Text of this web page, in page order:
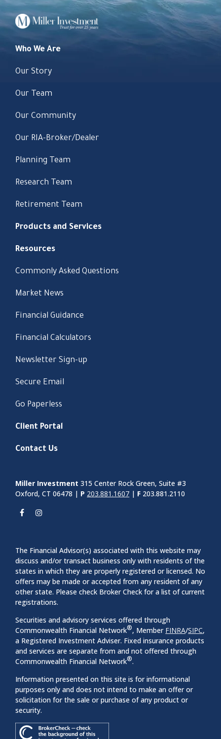
Who We Are
Our Story
Our Team
Our Community
Our RIA-Broker/Dealer
Planning Team
Research Team
Retirement Team
Products and Services
Resources
Commonly Asked Questions
Market News
Financial Guidance
Financial Calculators
Newsletter Sign-up
Secure Email
Go Paperless
Client Portal
Contact Us
Miller Investment 315 Center Rock Green, Suite #3
Oxford, CT 06478 | P 203.881.1607 | F 203.881.2110
The Financial Advisor(s) associated with this website may
discuss and/or transact business only with residents of the
states in which they are properly registered or licensed. No
offers may be made or accepted from any resident of any
other state. Please check Broker Check for a list of current
registrations.
Securities and advisory services offered through
Commonwealth Financial Network®, Member FINRA/SIPC,
a Registered Investment Adviser. Fixed insurance products
and services are separate from and not offered through
Commonwealth Financial Network®.
Information presented on this site is for informational
purposes only and does not intend to make an offer or
solicitation for the sale or purchase of any product or
security.